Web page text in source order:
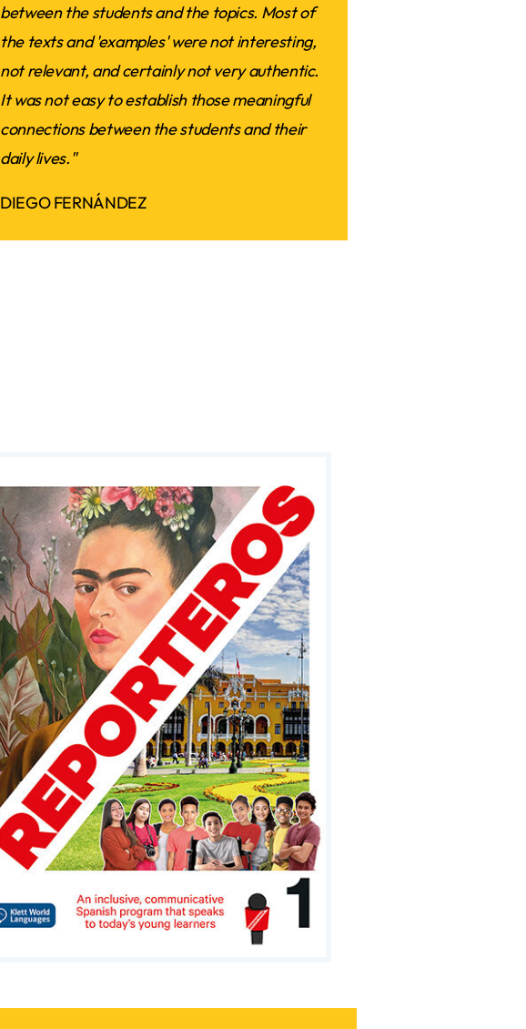
between the students and the topics. Most of
the texts and 'examples' were not interesting,
not relevant, and certainly not very authentic.
It was not easy to establish those meaningful
connections between the students and their
daily lives."
DIEGO FERNÁNDEZ